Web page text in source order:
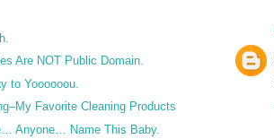
Are NOT Public Domain.
to Yoooooou.
Favorite Cleaning Products
Anyone… Name This Baby.